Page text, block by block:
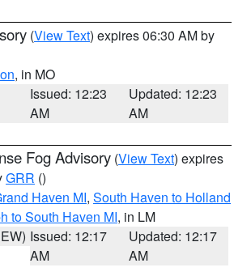
(View Text) expires 06:30 AM by
, in MO
Issued: 12:23
AM
Updated: 12:23
AM
Fog Advisory (View Text) expires
GRR ()
Haven MI, South Haven to Holland
to South Haven MI, in LM
Issued: 12:17
AM
Updated: 12:17
AM